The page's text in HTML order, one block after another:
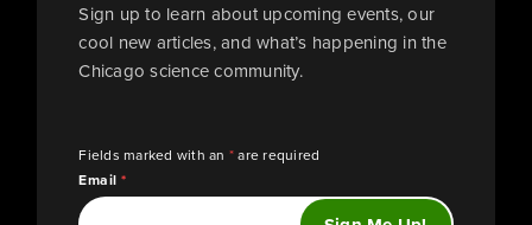
Sign up to learn about upcoming events, our
cool new articles, and what’s happening in the
Chicago science community.
Fields marked with an *are required
Email*